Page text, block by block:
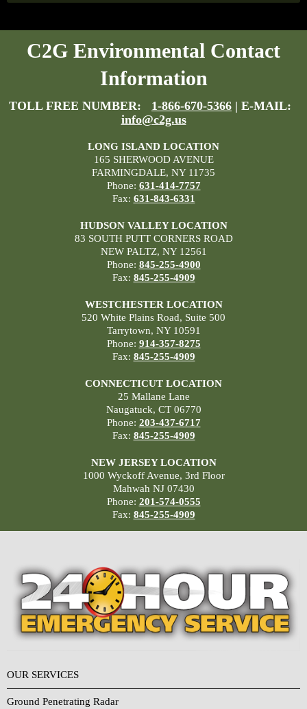
C2G Environmental Contact
Information
TOLL FREE NUMBER: 1-866-670-5366 | E-MAIL:
info@c2g.us
LONG ISLAND LOCATION
165 SHERWOOD AVENUE
FARMINGDALE, NY 11735
Phone: 631-414-7757
Fax: 631-843-6331
HUDSON VALLEY LOCATION
83 SOUTH PUTT CORNERS ROAD
NEW PALTZ, NY 12561
Phone: 845-255-4900
Fax: 845-255-4909
WESTCHESTER LOCATION
520 White Plains Road, Suite 500
Tarrytown, NY 10591
Phone: 914-357-8275
Fax: 845-255-4909
CONNECTICUT LOCATION
25 Mallane Lane
Naugatuck, CT 06770
Phone: 203-437-6717
Fax: 845-255-4909
NEW JERSEY LOCATION
1000 Wyckoff Avenue, 3rd Floor
Mahwah NJ 07430
Phone: 201-574-0555
Fax: 845-255-4909
OUR SERVICES
Ground Penetrating Radar